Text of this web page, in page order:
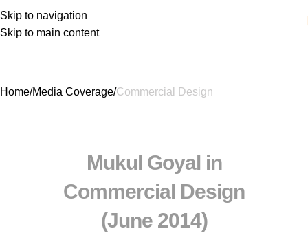
Skip to navigation
Skip to main content
Home Media Coverage Commercial Design
Mukul Goyal in
Commercial Design
(June 2014)